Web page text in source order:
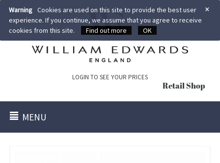
×
Warning Cookies are used on this site to provide the best user
experience. If you continue, we assume that you agree to receive
cookies from this site.
Find out more OK
LOGIN TO SEE YOUR PRICES
Retail Shop
MENU